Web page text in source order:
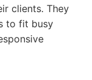
clients. They
to fit busy